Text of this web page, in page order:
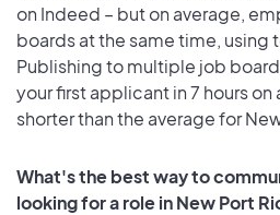
on Indeed – but on average,
boards at the same time, using
Publishing to multiple job
your first applicant in 7 hours on
shorter than the average for
What's the best way to
looking for a role in New Port